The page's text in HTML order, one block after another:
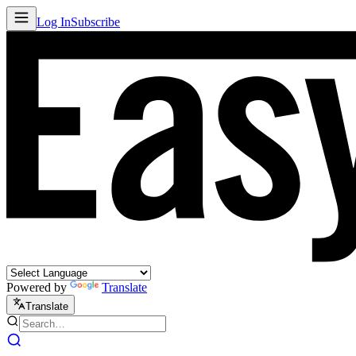
Log InSubscribe
Powered by Translate
Translate